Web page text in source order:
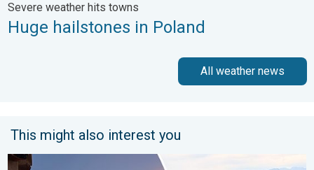
Severe weather hits towns
Huge hailstones in Poland
All weather news
This might also interest you
Seasonal warmth between spring thunder. Your weather -